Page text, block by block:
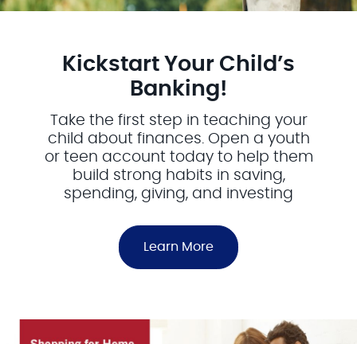
Kickstart Your Child’s
Banking!
Take the first step in teaching your
child about finances. Open a youth
or teen account today to help them
build strong habits in saving,
spending, giving, and investing
Learn More